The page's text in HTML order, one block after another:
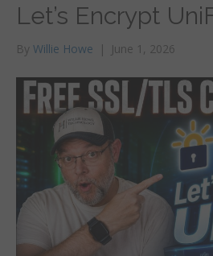
Let’s Encrypt
By Willie Howe | June 1, 2026